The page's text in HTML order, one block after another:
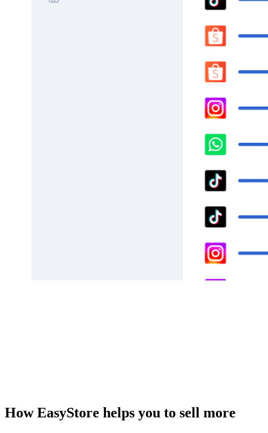
How EasyStore helps you to sell more